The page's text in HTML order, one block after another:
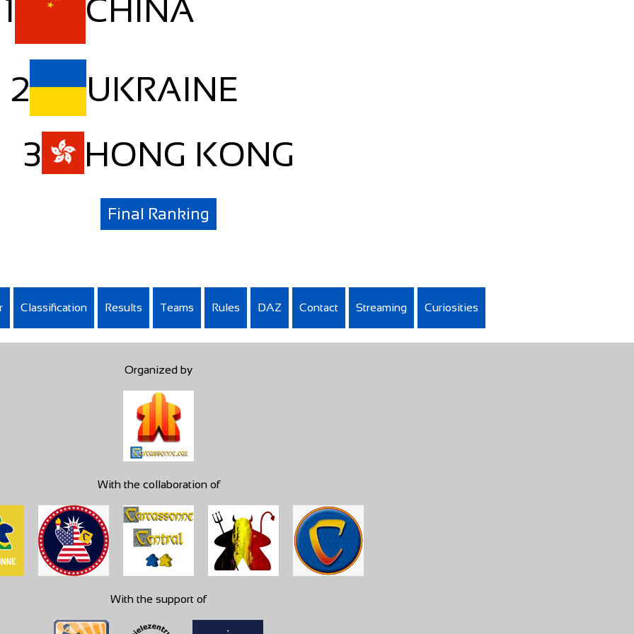
1 CHINA
2
UKRAINE
3
HONG KONG
Final Ranking
Classification Results Teams Rules DAZ Contact Streaming Curiosities
Organized by
With the collaboration of
With the support of